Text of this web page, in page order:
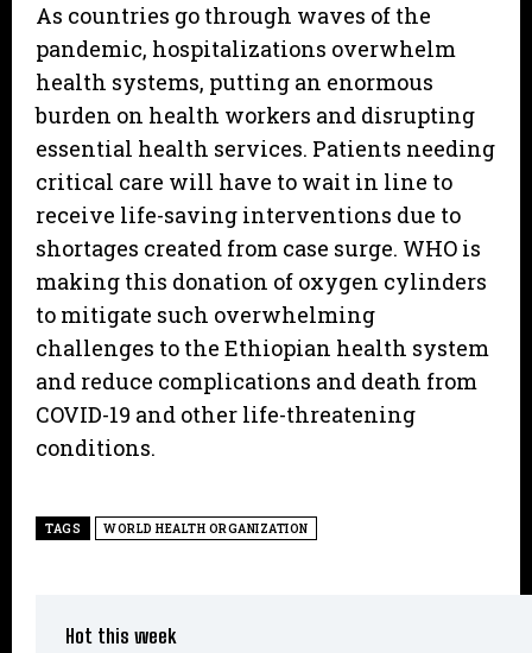
As countries go through waves of the
pandemic, hospitalizations overwhelm
health systems, putting an enormous
burden on health workers and disrupting
essential health services. Patients needing
critical care will have to wait in line to
receive life-saving interventions due to
shortages created from case surge. WHO is
making this donation of oxygen cylinders
to mitigate such overwhelming
challenges to the Ethiopian health system
and reduce complications and death from
COVID-19 and other life-threatening
conditions.
TAGS WORLD HEALTH ORGANIZATION
Hot this week